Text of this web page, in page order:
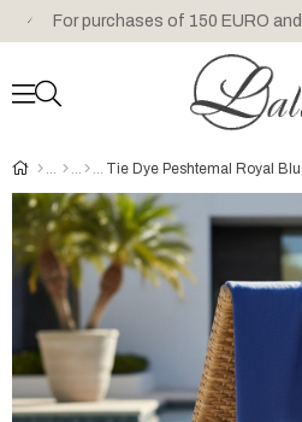
For purchases of 150 EURO
Tie Dye Peshtemal Royal